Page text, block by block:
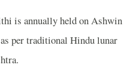
is annually held on Ashwin
per traditional Hindu lunar